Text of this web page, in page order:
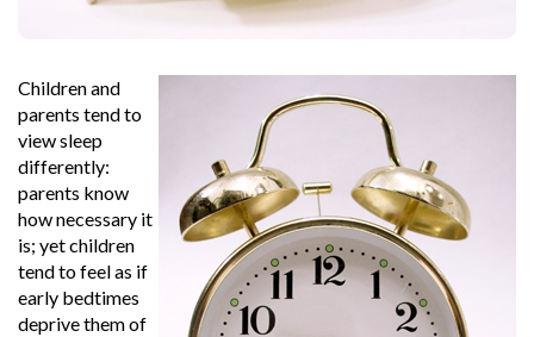
Children and
parents tend to
view sleep
differently:
parents know
how necessary it
is; yet children
tend to feel as if
early bedtimes
deprive them of